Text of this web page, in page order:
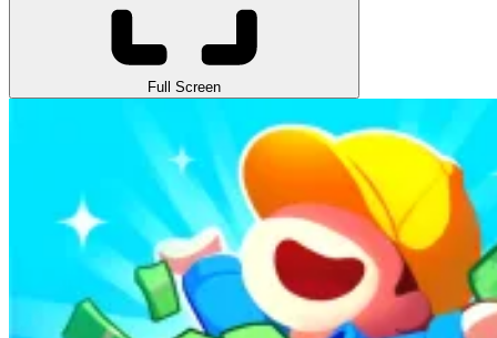
Full Screen